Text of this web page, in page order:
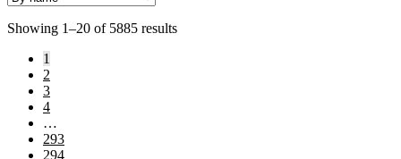
Showing 1–20 of 5885 results
1
2
3
4
…
293
294